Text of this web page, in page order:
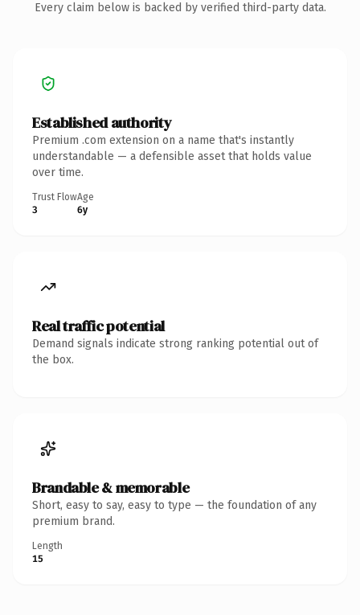
Every claim below is backed by verified third-party data.
Established authority
Premium .com extension on a name that's instantly
understandable — a defensible asset that holds value
over time.
Trust Flow
3
Age
6y
Real traffic potential
Demand signals indicate strong ranking potential out of
the box.
Brandable & memorable
Short, easy to say, easy to type — the foundation of any
premium brand.
Length
15